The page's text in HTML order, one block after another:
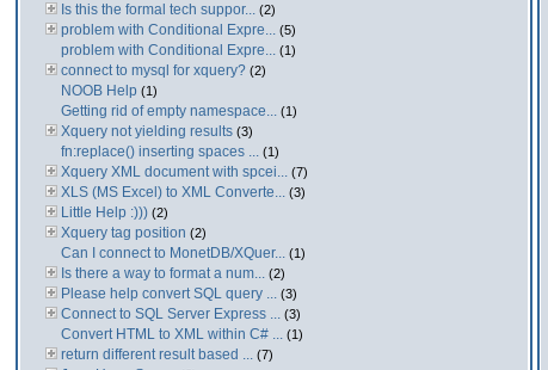
Is this the formal tech suppor... (2)
problem with Conditional Expre... (5)
problem with Conditional Expre... (1)
connect to mysql for xquery? (2)
NOOB Help (1)
Getting rid of empty namespace... (1)
Xquery not yielding results (3)
fn:replace() inserting spaces ... (1)
Xquery XML document with spcei... (7)
XLS (MS Excel) to XML Converte... (3)
Little Help :))) (2)
Xquery tag position (2)
Can I connect to MonetDB/XQuer... (1)
Is there a way to format a num... (2)
Please help convert SQL query ... (3)
Connect to SQL Server Express ... (3)
Convert HTML to XML within C# ... (1)
return different result based ... (7)